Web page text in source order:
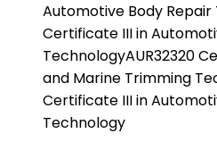
Automotive Body Repair
Certificate III in
TechnologyAUR32320
and Marine Trimming
Certificate III in
Technology